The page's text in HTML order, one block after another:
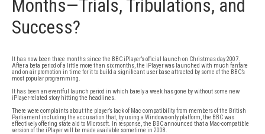
Months—Trials, Tribulations, and
Success?
It has now been three months since the BBC iPlayer’s official launch on Christmas day 2007.
After a beta period of a little more than six months, the iPlayer was launched with much fanfare
and on-air promotion in time for it to build a significant user base attracted by some of the BBC’s
most popular programming.
It has been an eventful launch period in which barely a week has gone by without some new
iPlayer-related story hitting the headlines.
There were complaints about the player’s lack of Mac compatibility from members of the British
Parliament including the accusation that, by using a Windows-only platform, the BBC was
effectively offering state aid to Microsoft. In response, the BBC announced that a Mac-compatible
version of the iPlayer will be made available sometime in 2008.